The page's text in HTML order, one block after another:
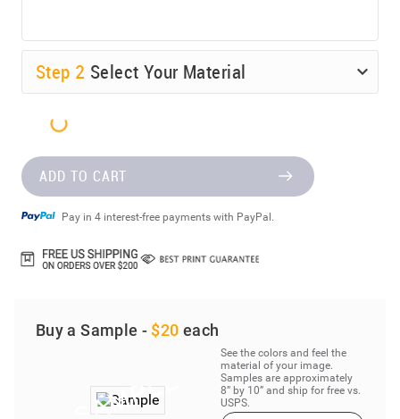
Step 2 Select Your Material
ADD TO CART
Pay in 4 interest-free payments with PayPal.
Buy a Sample - $20 each
See the colors and feel the
material of your image.
Samples are approximately
8” by 10” and ship for free vs.
USPS.